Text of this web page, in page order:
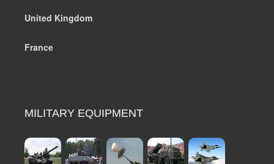
United Kingdom
France
MILITARY EQUIPMENT